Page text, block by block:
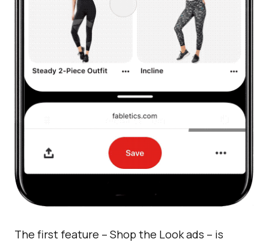
The first feature – Shop the Look ads – is